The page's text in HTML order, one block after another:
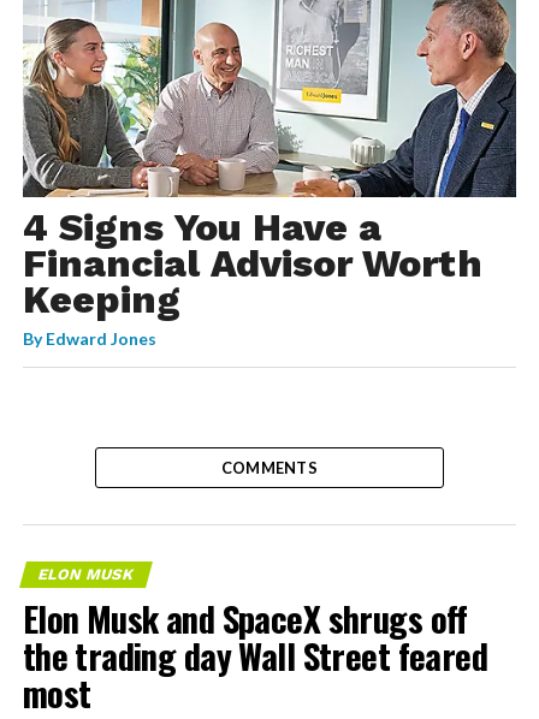
4 Signs You Have a
Financial Advisor Worth
Keeping
ByEdward Jones
COMMENTS
ELON MUSK
Elon Musk and SpaceX shrugs off
the trading day Wall Street feared
most